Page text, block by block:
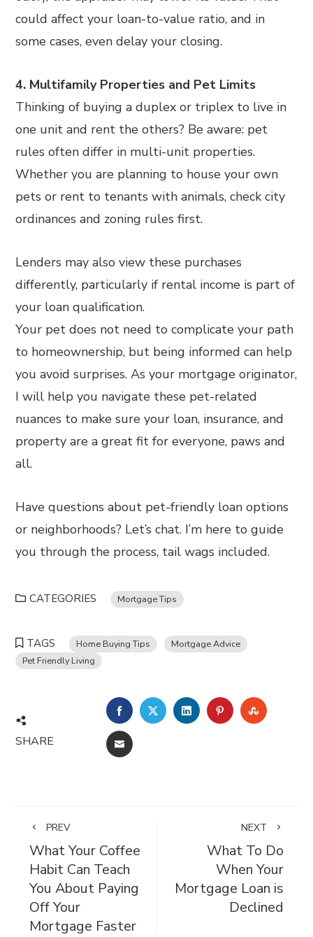
could affect your loan-to-value ratio, and in
some cases, even delay your closing.
4. Multifamily Properties and Pet Limits
Thinking of buying a duplex or triplex to live in
one unit and rent the others? Be aware: pet
rules often differ in multi-unit properties.
Whether you are planning to house your own
pets or rent to tenants with animals, check city
ordinances and zoning rules first.
Lenders may also view these purchases
differently, particularly if rental income is part of
your loan qualification.
Your pet does not need to complicate your path
to homeownership, but being informed can help
you avoid surprises. As your mortgage originator,
I will help you navigate these pet-related
nuances to make sure your loan, insurance, and
property are a great fit for everyone, paws and
all.
Have questions about pet-friendly loan options
or neighborhoods? Let’s chat. I’m here to guide
you through the process, tail wags included.
CATEGORIES Mortgage Tips
TAGS Home Buying Tips
Mortgage Advice
Pet Friendly Living
SHARE
FACEBOOKTWITTERLINKEDINPINTEREST
EMAIL
PREV
What Your Coffee
Habit Can Teach
You About Paying
Off Your
Mortgage Faster
NEXT
What To Do
When Your
Mortgage Loan is
Declined